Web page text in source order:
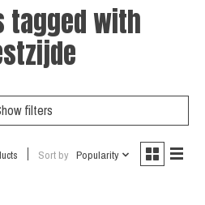
tagged with
filters
Sort by Popularity